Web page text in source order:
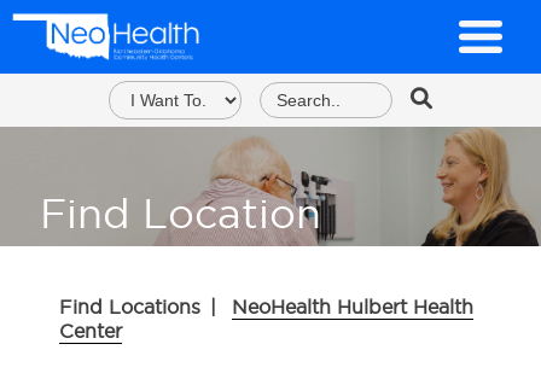
Find Location
Find Locations |
NeoHealth Hulbert Health
Center